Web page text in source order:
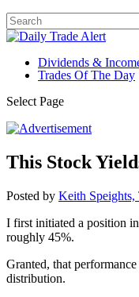
Dividends &
Trades Of The Day
Select Page
This Stock
Posted by Keith
I first initiated a position in
roughly 45%.
Granted, that
distribution.